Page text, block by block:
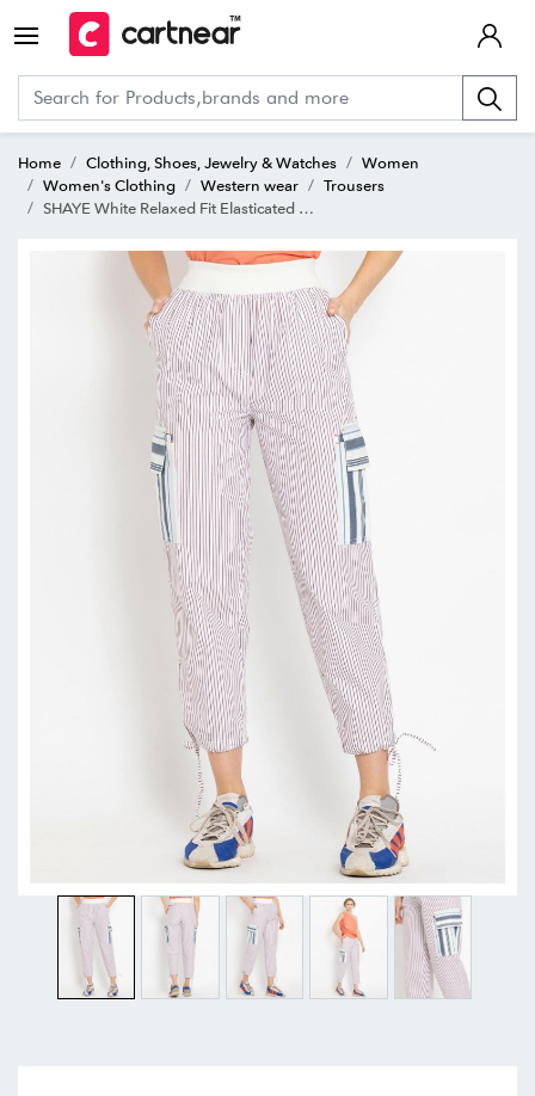
Home Clothing, Shoes, Jewelry & Watches
Women
Women's Clothing
Western wear
Trousers
SHAYE White Relaxed Fit Elasticated Crop Pants